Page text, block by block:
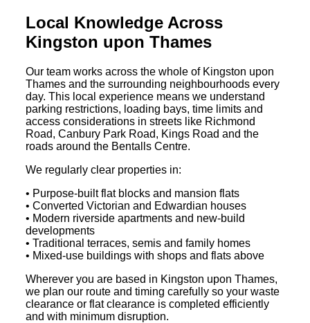
Local Knowledge Across
Kingston upon Thames
Our team works across the whole of Kingston upon
Thames and the surrounding neighbourhoods every
day. This local experience means we understand
parking restrictions, loading bays, time limits and
access considerations in streets like Richmond
Road, Canbury Park Road, Kings Road and the
roads around the Bentalls Centre.
We regularly clear properties in:
• Purpose-built flat blocks and mansion flats
• Converted Victorian and Edwardian houses
• Modern riverside apartments and new-build
developments
• Traditional terraces, semis and family homes
• Mixed-use buildings with shops and flats above
Wherever you are based in Kingston upon Thames,
we plan our route and timing carefully so your waste
clearance or flat clearance is completed efficiently
and with minimum disruption.